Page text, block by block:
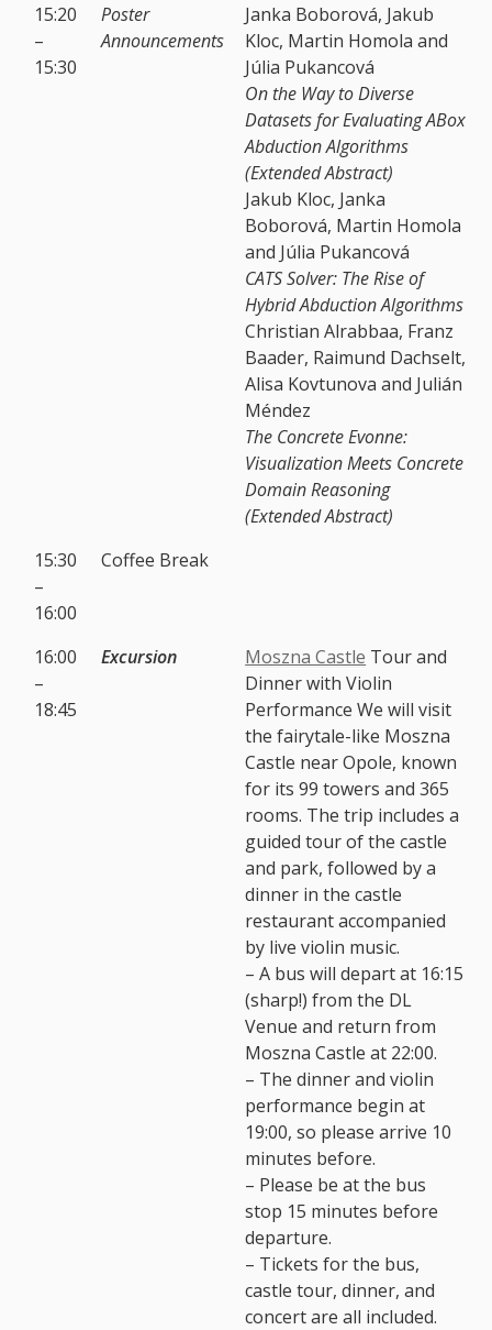
15:20
–
15:30
Poster
Announcements
Janka Boborová, Jakub
Kloc, Martin Homola and
Júlia Pukancová
On the Way to Diverse
Datasets for Evaluating ABox
Abduction Algorithms
(Extended Abstract)
Jakub Kloc, Janka
Boborová, Martin Homola
and Júlia Pukancová
CATS Solver: The Rise of
Hybrid Abduction Algorithms
Christian Alrabbaa, Franz
Baader, Raimund Dachselt,
Alisa Kovtunova and Julián
Méndez
The Concrete Evonne:
Visualization Meets Concrete
Domain Reasoning
(Extended Abstract)
15:30
–
16:00
Coffee Break
16:00
–
18:45
Excursion Moszna Castle Tour and
Dinner with Violin
Performance We will visit
the fairytale-like Moszna
Castle near Opole, known
for its 99 towers and 365
rooms. The trip includes a
guided tour of the castle
and park, followed by a
dinner in the castle
restaurant accompanied
by live violin music.
– A bus will depart at 16:15
(sharp!) from the DL
Venue and return from
Moszna Castle at 22:00.
– The dinner and violin
performance begin at
19:00, so please arrive 10
minutes before.
– Please be at the bus
stop 15 minutes before
departure.
– Tickets for the bus,
castle tour, dinner, and
concert are all included.